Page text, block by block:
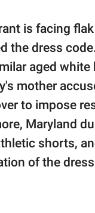
is facing
the dress
aged
mother
to impose
Maryland
shorts,
of the